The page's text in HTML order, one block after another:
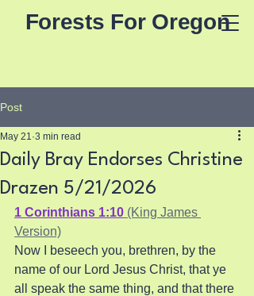
Forests For Oregon
Post
Daily Bray Endorses Christine
Drazen 5/21/2026
May 21 3 min read
1 Corinthians 1:10 (King James
Version)
Now I beseech you, brethren, by the
name of our Lord Jesus Christ, that ye
all speak the same thing, and that there